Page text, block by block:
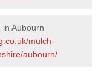
in Aubourn
mulch-
aubourn/